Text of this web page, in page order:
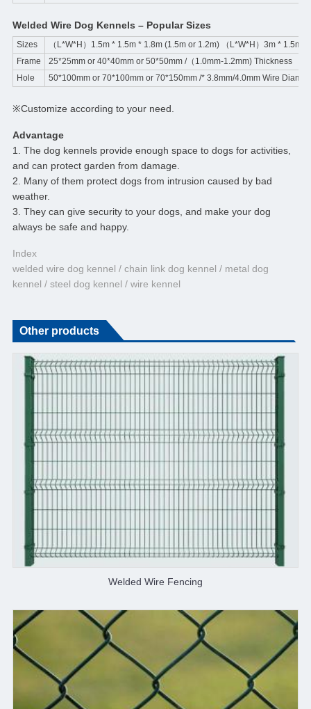
Welded Wire Dog Kennels – Popular Sizes
Sizes
（L*W*H）1.5m * 1.5m * 1.8m (1.5m or 1.2m) （L*W*H）3m *
Frame
25*25mm or 40*40mm or 50*50mm /（1.0mm-1.2mm) Thickness
Hole
50*100mm or 70*100mm or 70*150mm /* 3.8mm/4.0mm Wire
※Customize according to your need.
Advantage
1. The dog kennels provide enough space to dogs for activities,
and can protect garden from damage.
2. Many of them protect dogs from intrusion caused by bad
weather.
3. They can give security to your dogs, and make your dog
always be safe and happy.
Index
welded wire dog kennel / chain link dog kennel / metal dog
kennel / steel dog kennel / wire kennel
Other products
Welded Wire Fencing